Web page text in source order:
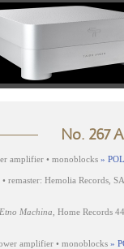
No. 267
amplifier • monoblocks »
• remaster: Hemolia Records,
Etno Machina , Home Records
amplifier • monoblocks »